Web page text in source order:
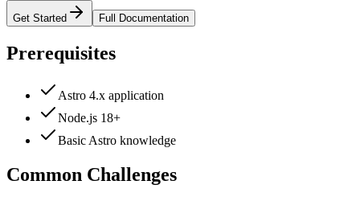
Get Started Full Documentation
Prerequisites
Astro 4.x application
Node.js 18+
Basic Astro knowledge
Common Challenges